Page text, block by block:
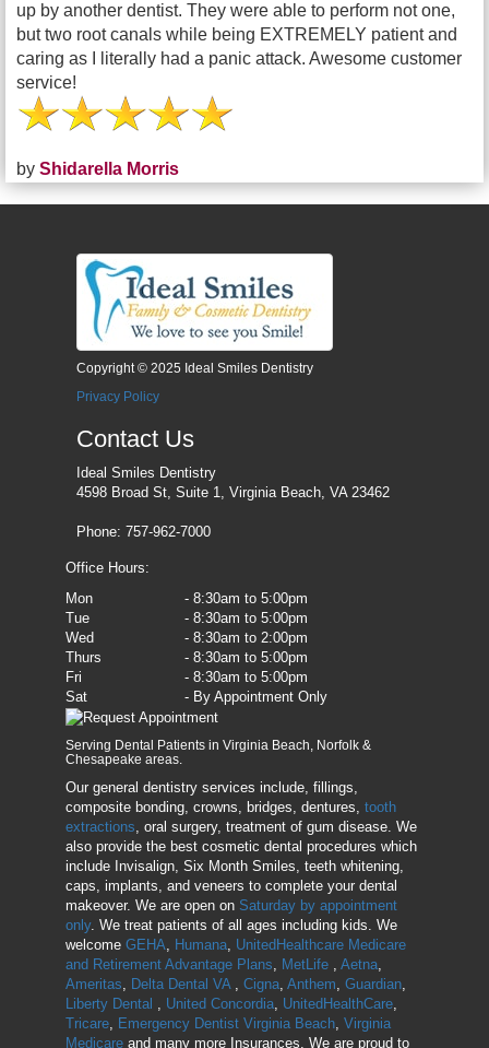
up by another dentist. They were able to perform not one,
but two root canals while being EXTREMELY patient and
caring as I literally had a panic attack. Awesome customer
service!
by Shidarella Morris
Copyright © 2025 Ideal Smiles Dentistry
Privacy Policy
Contact Us
Ideal Smiles Dentistry
4598 Broad St, Suite 1, Virginia Beach, VA 23462
Phone: 757-962-7000
Office Hours:
Mon
- 8:30am to 5:00pm
Tue
- 8:30am to 5:00pm
Wed
- 8:30am to 2:00pm
Thurs
- 8:30am to 5:00pm
Fri
- 8:30am to 5:00pm
Sat
- By Appointment Only
Serving Dental Patients in Virginia Beach, Norfolk &
Chesapeake areas.
Our general dentistry services include, fillings,
composite bonding, crowns, bridges, dentures, tooth
extractions , oral surgery, treatment of gum disease. We
also provide the best cosmetic dental procedures which
include Invisalign, Six Month Smiles, teeth whitening,
caps, implants, and veneers to complete your dental
makeover. We are open on Saturday by appointment
only. We treat patients of all ages including kids. We
welcome GEHA Humana UnitedHealthcare Medicare
and Retirement Advantage Plans
MetLife Aetna
Ameritas
Delta Dental VA Cigna Anthem Guardian
Liberty Dental
United Concordia UnitedHealthCare
Tricare
Emergency Dentist Virginia Beach Virginia
Medicare and many more Insurances. We are proud to